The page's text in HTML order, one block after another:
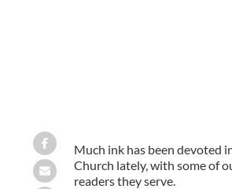
Much ink has been devoted
Church lately, with some of
readers they serve.